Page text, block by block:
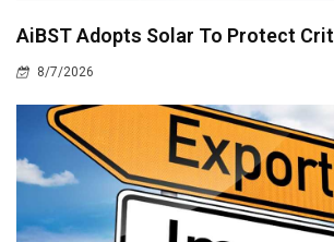
AiBST Adopts Solar To Protect
8/7/2026